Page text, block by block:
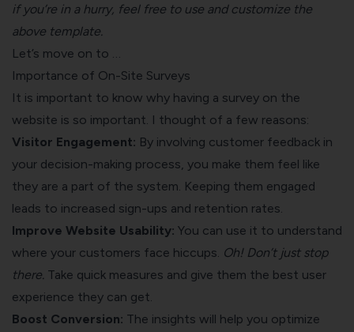
if you’re in a hurry, feel free to use and customize the
above template.
Let’s move on to …
Importance of On-Site Surveys
It is important to know why having a survey on the
website is so important. I thought of a few reasons:
Visitor Engagement: By involving customer feedback in
your decision-making process, you make them feel like
they are a part of the system. Keeping them engaged
leads to increased sign-ups and retention rates
Improve Website Usability: You can use it to understand
where your customers face hiccups. Oh! Don’t just stop
there. Take quick measures and give them the best user
experience they can get.
Boost Conversion: The insights will help you optimize